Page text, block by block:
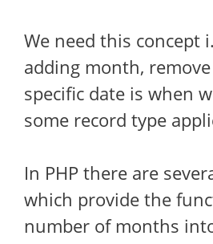
We need this concept
adding month,
specific date is when
some record type
In PHP there are
which provide the
number of months